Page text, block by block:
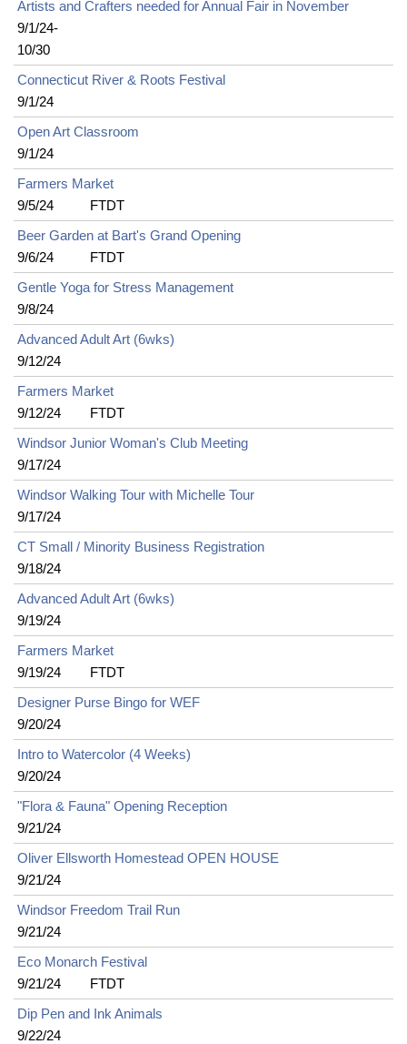
Artists and Crafters needed for Annual Fair in November
9/1/24-
10/30
Connecticut River & Roots Festival
9/1/24
Open Art Classroom
9/1/24
Farmers Market
9/5/24
FTDT
Beer Garden at Bart's Grand Opening
9/6/24
FTDT
Gentle Yoga for Stress Management
9/8/24
Advanced Adult Art (6wks)
9/12/24
Farmers Market
9/12/24
FTDT
Windsor Junior Woman's Club Meeting
9/17/24
Windsor Walking Tour with Michelle Tour
9/17/24
CT Small / Minority Business Registration
9/18/24
Advanced Adult Art (6wks)
9/19/24
Farmers Market
9/19/24
FTDT
Designer Purse Bingo for WEF
9/20/24
Intro to Watercolor (4 Weeks)
9/20/24
"Flora & Fauna" Opening Reception
9/21/24
Oliver Ellsworth Homestead OPEN HOUSE
9/21/24
Windsor Freedom Trail Run
9/21/24
Eco Monarch Festival
9/21/24
FTDT
Dip Pen and Ink Animals
9/22/24